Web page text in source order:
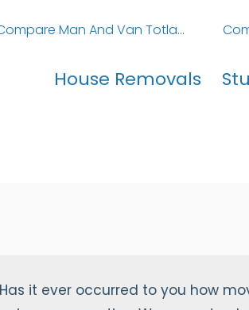
Compare Man And Van Totland Bay
House Removals
Has it ever occurred to you how